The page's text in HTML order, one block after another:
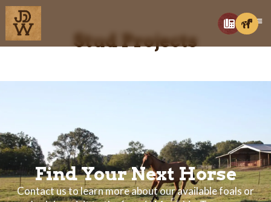
Stud Projects
Find Your Next Horse
Contact us to learn more about our available foals or